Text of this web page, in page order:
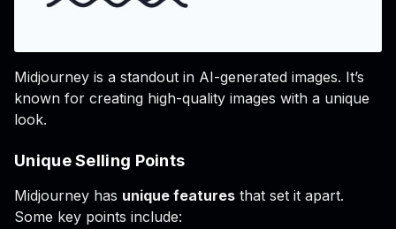
Midjourney is a standout in AI-generated images. It’s
known for creating high-quality images with a unique
look.
Unique Selling Points
Midjourney has unique features that set it apart.
Some key points include: